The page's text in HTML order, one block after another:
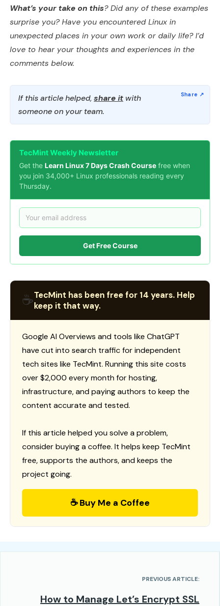
What’s your take on this? Did any of these examples
surprise you? Have you encountered Linux in
unexpected places in your own work or daily life? I’d
love to hear your thoughts and experiences in the
comments below.
If this article helped, share it with
someone on your team.
TecMint Weekly Newsletter
Get the Learn Linux 7 Days Crash Course free when
you join 34,000+ Linux professionals reading every
Thursday.
Get Free Course
☕TecMint has been free for 14 years. Help
keep it that way.
Google AI Overviews and tools like ChatGPT
have cut into search traffic for independent
tech sites like TecMint. Running this site costs
over $2,000 every month for hosting,
infrastructure, and paying authors to keep the
content accurate and tested.
If this article helped you solve a problem,
consider buying a coffee. It helps keep TecMint
free, supports the authors, and keeps the
project going.
☕ Buy Me a Coffee
PREVIOUS ARTICLE:
How to Manage Let’s Encrypt SSL